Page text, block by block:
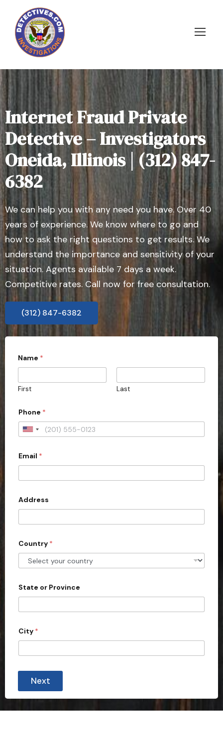
Internet Fraud Private
Detective – Investigators
Oneida, Illinois | (312) 847-
6382
We can help you with any need you have. Over 40
years of experience. We know where to go and
how to ask the right questions to get results. We
understand the importance and sensitivity of your
situation. Agents available 7 days a week.
Competitive rates. Call now for free consultation.
(312) 847-6382
Name *
First Last
Phone *
U
i
e
d
S
t
e
s
1
Email *
Address
Country *
State or Province
City *
Next